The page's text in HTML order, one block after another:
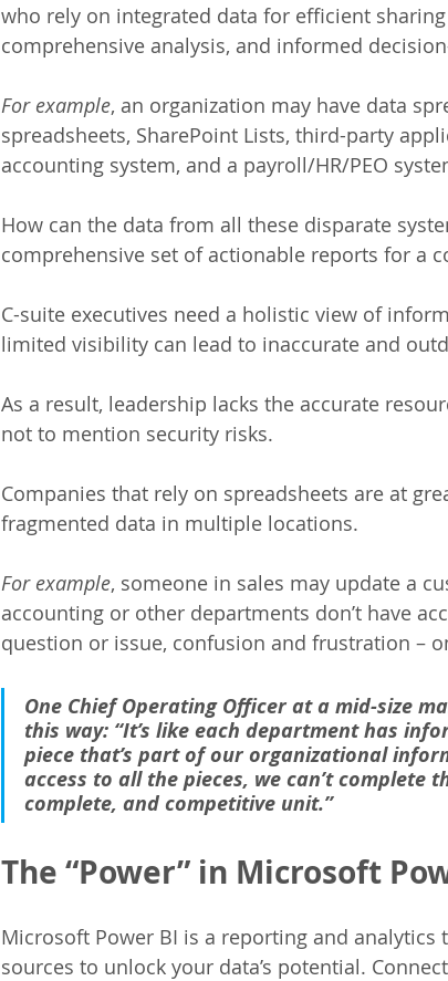
who rely on integrated data for efficient
comprehensive analysis, and informed
For example, an organization may have data
spreadsheets, SharePoint Lists, third-party
accounting system, and a payroll/HR/PEO
How can the data from all these disparate
comprehensive set of actionable reports for a
C-suite executives need a holistic view of
limited visibility can lead to inaccurate and
As a result, leadership lacks the accurate
not to mention security risks.
Companies that rely on spreadsheets are at
fragmented data in multiple locations.
For example, someone in sales may update a
accounting or other departments don’t have
question or issue, confusion and frustration –
One Chief Operating Officer at a mid-size
this way: “It’s like each department has
piece that’s part of our organizational
access to all the pieces, we can’t complete
complete, and competitive unit.”
The “Power” in Microsoft
Microsoft Power BI is a reporting and
sources to unlock your data’s potential.